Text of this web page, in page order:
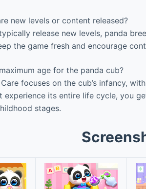
new levels or content released?
release new levels, panda
the game fresh and encourage
age for the panda cub?
focuses on the cub’s infancy,
experience its entire life cycle, you
stages.